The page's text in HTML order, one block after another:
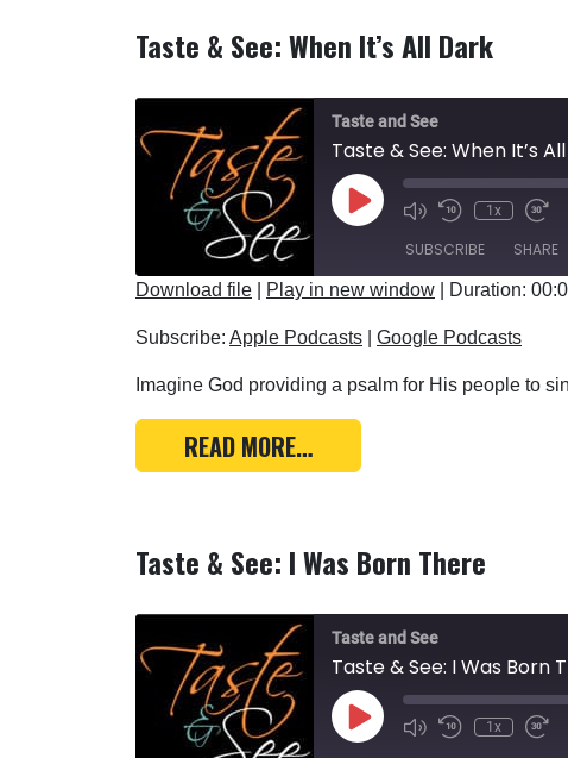
Taste & See: When It’s All Dark
Taste and See
Taste & See: When It’s
Play Episode 1x
SUBSCRIBE SHARE
RSS FEED
SHARE
LINK
EMBED
Download file Play in new window Duration:
Subscribe: Apple Podcasts Google Podcasts
Imagine God providing a psalm for His people to
READ MORE…FROM TASTE & SEE: WHEN
Taste & See: I Was Born There
Taste and See
Taste & See: I Was Born
Play Episode 1x